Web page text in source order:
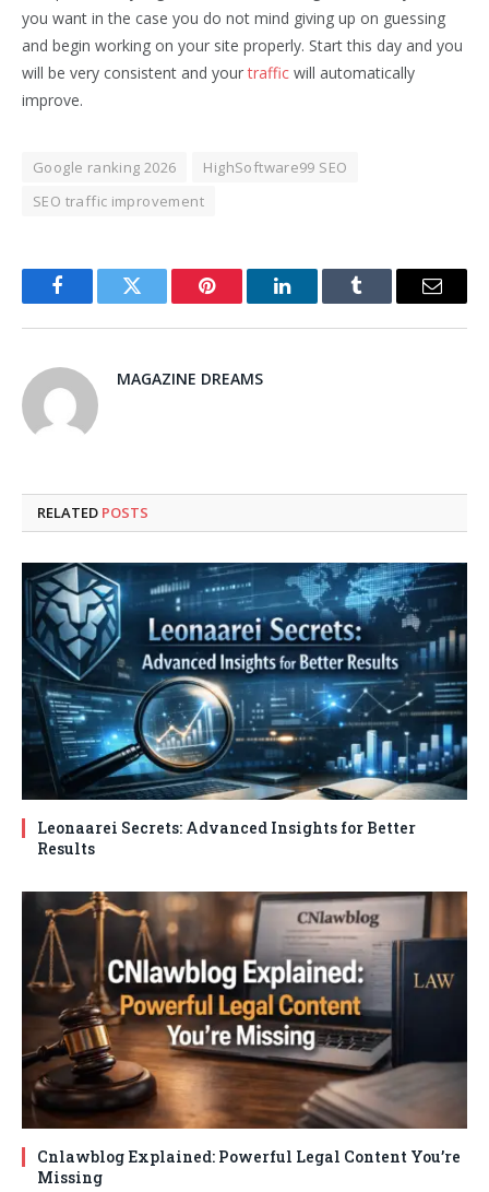
you want in the case you do not mind giving up on guessing
and begin working on your site properly. Start this day and you
will be very consistent and yourtraffic will automatically
improve.
Google ranking 2026
HighSoftware99 SEO
SEO traffic improvement
FacebookTwitter Pinterest LinkedInTumblr Email
MAGAZINE DREAMS
RELATED POSTS
Leonaarei Secrets: Advanced Insights for Better
Results
Cnlawblog Explained: Powerful Legal Content You’re
Missing